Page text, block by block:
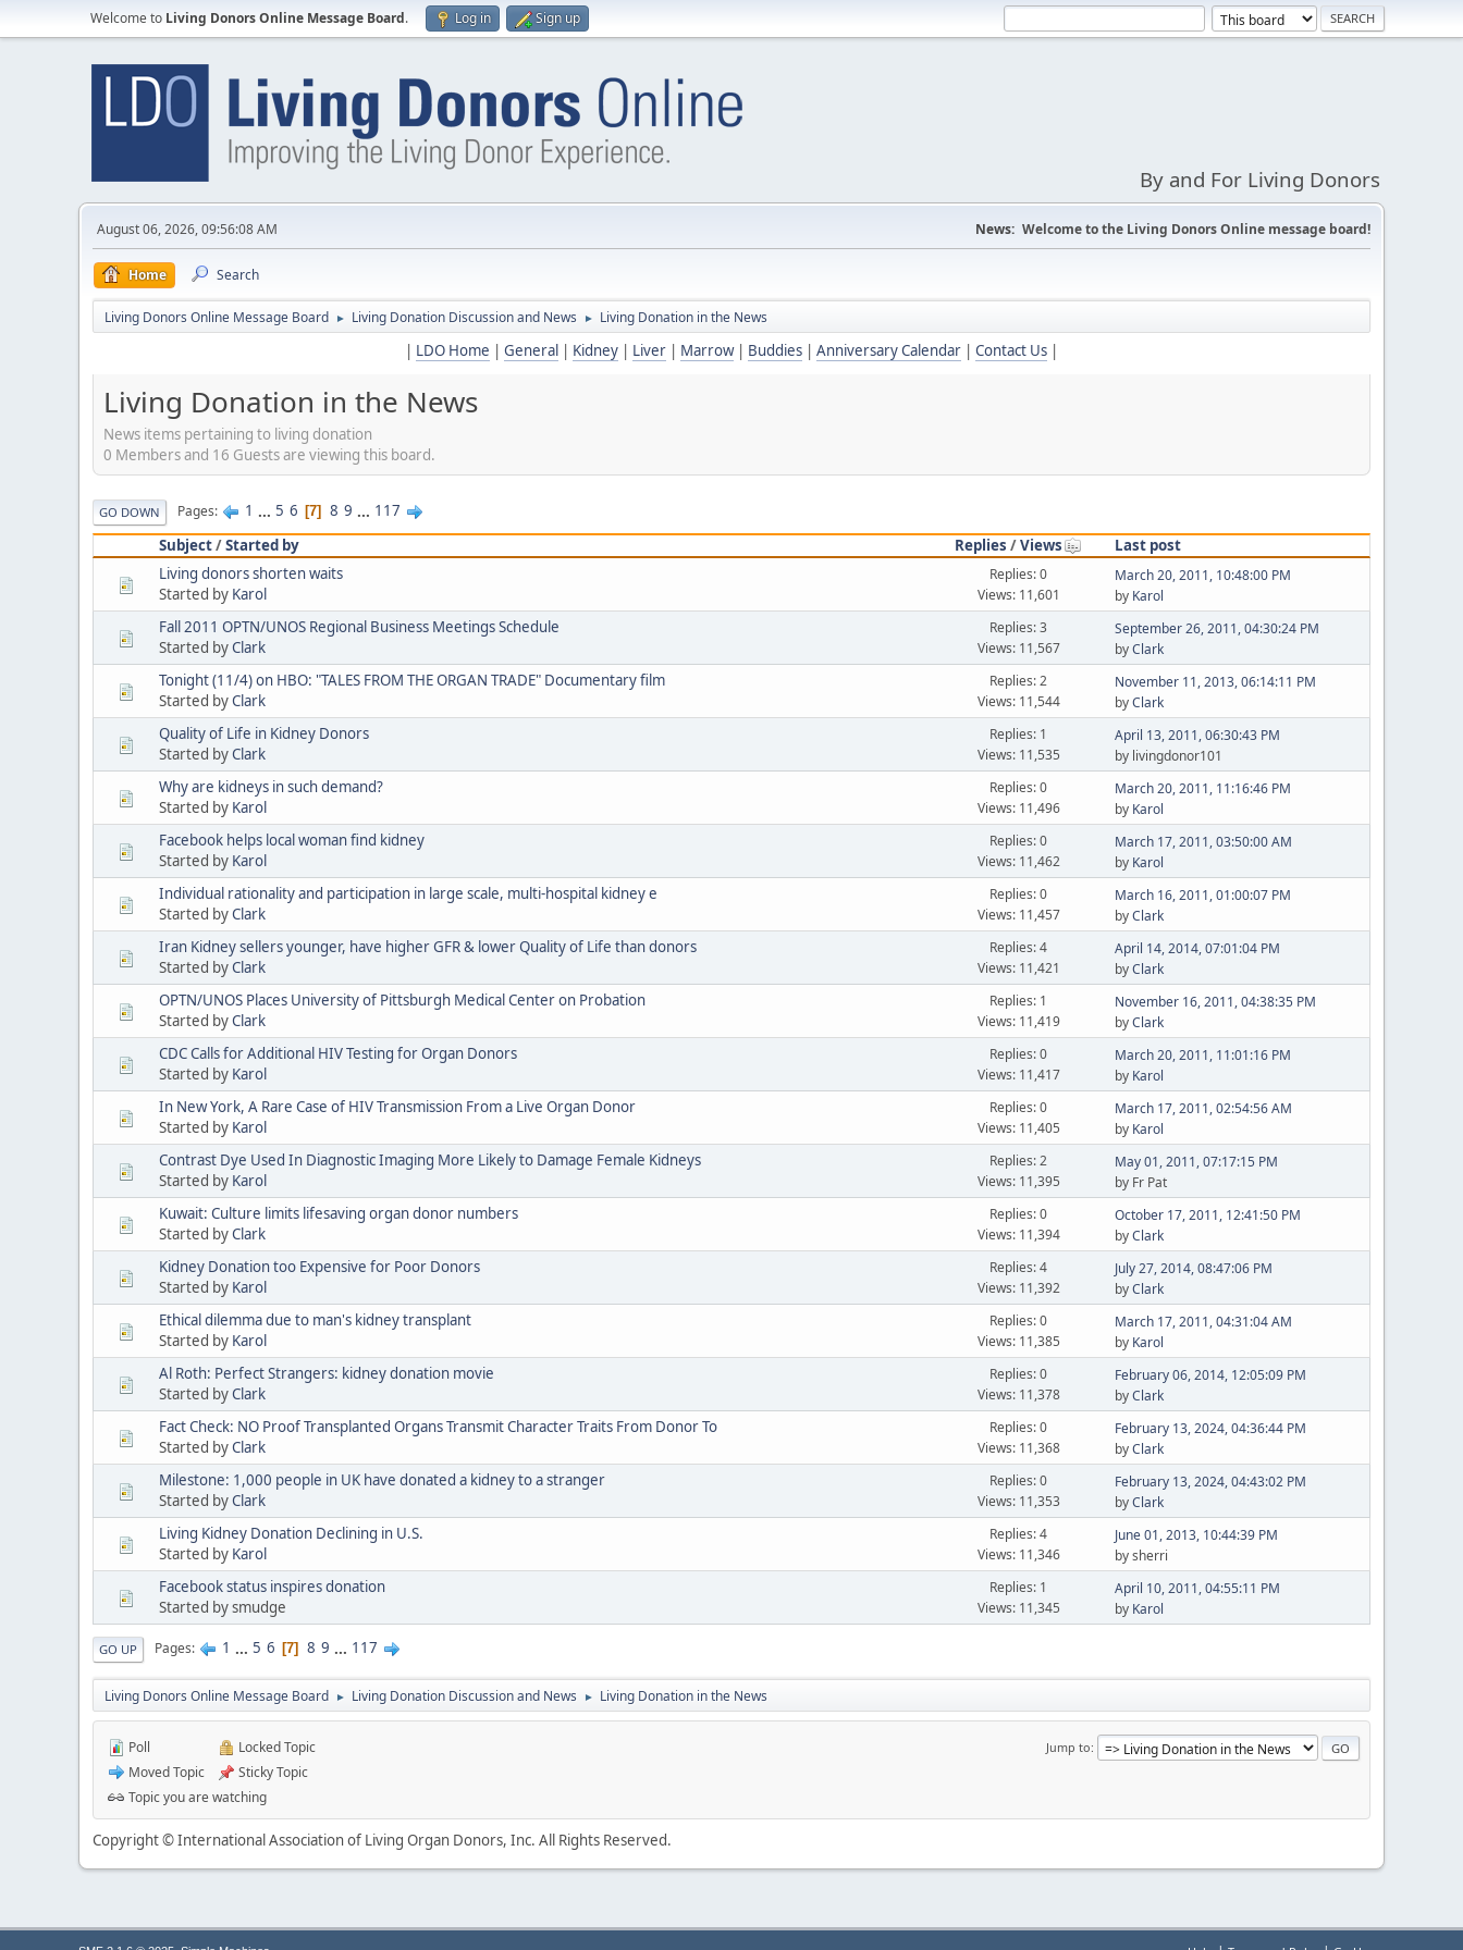
Welcome to Living Donors Online Message Board. Log in Sign up
By and For Living Donors
August 06, 2026, 09:56:08 AM News: Welcome to the Living Donors Online message board!
Home Search
Living Donors Online Message Board ► Living Donation Discussion and News ► Living Donation in the News
| LDO Home | General | Kidney | Liver | Marrow| Buddies | Anniversary Calendar | Contact Us |
Living Donation in the News
News items pertaining to living donation
0 Members and 16 Guests are viewing this board.
GO DOWN Pages 1 ... 5 6 7 8 9 ... 117
Subject/Started by Replies /Views
Last post
Living donors shorten waits
Started by Karol
Replies: 0
Views: 11,601
March 20, 2011, 10:48:00 PM
by Karol
Fall 2011 OPTN/UNOS Regional Business Meetings Schedule
Started byClark
Replies: 3
Views: 11,567
September 26, 2011, 04:30:24 PM
byClark
Tonight (11/4) on HBO: "TALES FROM THE ORGAN TRADE" Documentary film
Started byClark
Replies: 2
Views: 11,544
November 11, 2013, 06:14:11 PM
byClark
Quality of Life in Kidney Donors
Started byClark
Replies: 1
Views: 11,535
April 13, 2011, 06:30:43 PM
by livingdonor101
Why are kidneys in such demand?
Started by Karol
Replies: 0
Views: 11,496
March 20, 2011, 11:16:46 PM
by Karol
Facebook helps local woman find kidney
Started by Karol
Replies: 0
Views: 11,462
March 17, 2011, 03:50:00 AM
by Karol
Individual rationality and participation in large scale, multi-hospital kidney e
Started byClark
Replies: 0
Views: 11,457
March 16, 2011, 01:00:07 PM
byClark
Iran Kidney sellers younger, have higher GFR & lower Quality of Life than donors
Started byClark
Replies: 4
Views: 11,421
April 14, 2014, 07:01:04 PM
byClark
OPTN/UNOS Places University of Pittsburgh Medical Center on Probation
Started byClark
Replies: 1
Views: 11,419
November 16, 2011, 04:38:35 PM
byClark
CDC Calls for Additional HIV Testing for Organ Donors
Started by Karol
Replies: 0
Views: 11,417
March 20, 2011, 11:01:16 PM
by Karol
In New York, A Rare Case of HIV Transmission From a Live Organ Donor
Started by Karol
Replies: 0
Views: 11,405
March 17, 2011, 02:54:56 AM
by Karol
Contrast Dye Used In Diagnostic Imaging More Likely to Damage Female Kidneys
Started by Karol
Replies: 2
Views: 11,395
May 01, 2011, 07:17:15 PM
by Fr Pat
Kuwait: Culture limits lifesaving organ donor numbers
Started byClark
Replies: 0
Views: 11,394
October 17, 2011, 12:41:50 PM
byClark
Kidney Donation too Expensive for Poor Donors
Started by Karol
Replies: 4
Views: 11,392
July 27, 2014, 08:47:06 PM
byClark
Ethical dilemma due to man's kidney transplant
Started by Karol
Replies: 0
Views: 11,385
March 17, 2011, 04:31:04 AM
by Karol
Al Roth: Perfect Strangers: kidney donation movie
Started byClark
Replies: 0
Views: 11,378
February 06, 2014, 12:05:09 PM
byClark
Fact Check: NO Proof Transplanted Organs Transmit Character Traits From Donor To
Started byClark
Replies: 0
Views: 11,368
February 13, 2024, 04:36:44 PM
byClark
Milestone: 1,000 people in UK have donated a kidney to a stranger
Started byClark
Replies: 0
Views: 11,353
February 13, 2024, 04:43:02 PM
byClark
Living Kidney Donation Declining in U.S.
Started by Karol
Replies: 4
Views: 11,346
June 01, 2013, 10:44:39 PM
by sherri
Facebook status inspires donation
Started by smudge
Replies: 1
Views: 11,345
April 10, 2011, 04:55:11 PM
by Karol
GO UP Pages 1 ... 5 6 7 8 9 ... 117
Living Donors Online Message Board ► Living Donation Discussion and News ► Living Donation in the News
Jump to
Poll
Moved Topic
Locked Topic
Sticky Topic
Topic you are watching
Copyright © International Association of Living Organ Donors, Inc. All Rights Reserved.